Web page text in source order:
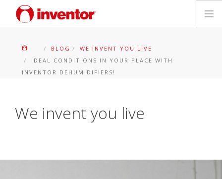
Trova un punto vendita
BLOG
WE INVENT YOU LIVE
IDEAL CONDITIONS IN YOUR PLACE WITH
INVENTOR DEHUMIDIFIERS!
We invent you live